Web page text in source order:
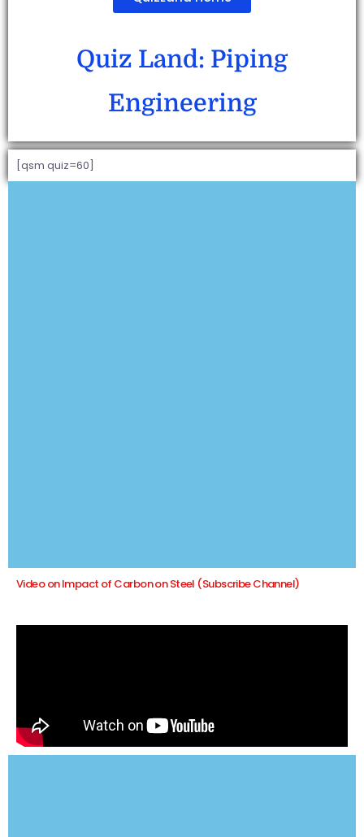
Quiz Land: Piping
Engineering
[qsm quiz=60]
Video on Impact of Carbon on Steel (Subscribe Channel)